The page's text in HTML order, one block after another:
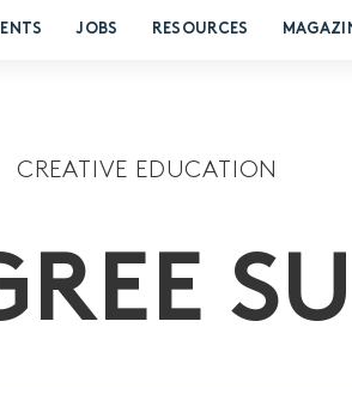
JOBS RESOURCES
CREATIVE EDUCATION